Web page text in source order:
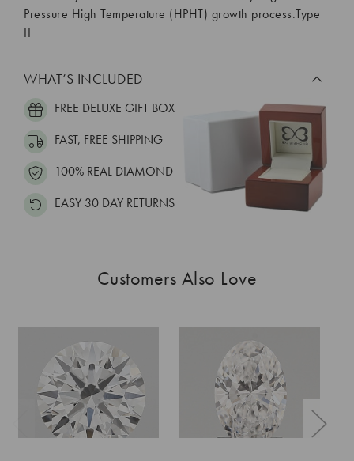
Pressure High Temperature (HPHT) growth process.Type
II
WHAT’S INCLUDED
FREE DELUXE GIFT BOX
FAST, FREE SHIPPING
100% REAL DIAMOND
EASY 30 DAY RETURNS
Customers Also Love